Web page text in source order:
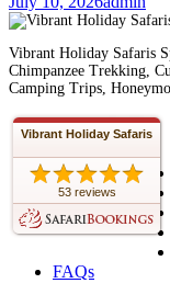
Vibrant Holiday Safaris
Chimpanzee Trekking,
Camping Trips,
Vibrant Holiday Safaris
53 reviews
FAQs